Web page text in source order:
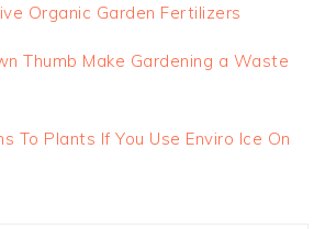
Organic Garden Fertilizers
Thumb Make Gardening a Waste
To Plants If You Use Enviro Ice On